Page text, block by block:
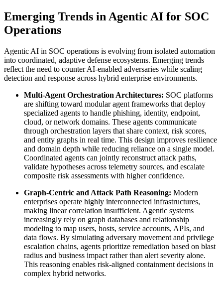
Emerging Trends in Agentic AI for SOC
Operations
Agentic AI in SOC operations is evolving from isolated automation
into coordinated, adaptive defense ecosystems. Emerging trends
reflect the need to counter AI-enabled adversaries while scaling
detection and response across hybrid enterprise environments.
Multi-Agent Orchestration Architectures: SOC platforms
are shifting toward modular agent frameworks that deploy
specialized agents to handle phishing, identity, endpoint,
cloud, or network domains. These agents communicate
through orchestration layers that share context, risk scores,
and entity graphs in real time. This design improves resilience
and domain depth while reducing reliance on a single model.
Coordinated agents can jointly reconstruct attack paths,
validate hypotheses across telemetry sources, and escalate
composite risk assessments with higher confidence.
Graph-Centric and Attack Path Reasoning: Modern
enterprises operate highly interconnected infrastructures,
making linear correlation insufficient. Agentic systems
increasingly rely on graph databases and relationship
modeling to map users, hosts, service accounts, APIs, and
data flows. By simulating adversary movement and privilege
escalation chains, agents prioritize remediation based on blast
radius and business impact rather than alert severity alone.
This reasoning enables risk-aligned containment decisions in
complex hybrid networks.